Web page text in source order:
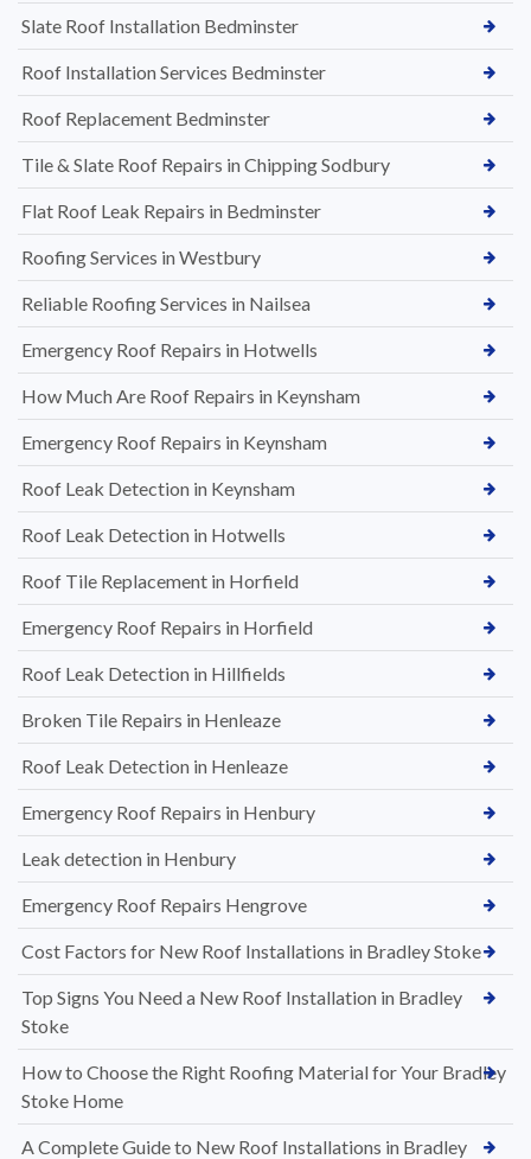
Slate Roof Installation Bedminster
Roof Installation Services Bedminster
Roof Replacement Bedminster
Tile & Slate Roof Repairs in Chipping Sodbury
Flat Roof Leak Repairs in Bedminster
Roofing Services in Westbury
Reliable Roofing Services in Nailsea
Emergency Roof Repairs in Hotwells
How Much Are Roof Repairs in Keynsham
Emergency Roof Repairs in Keynsham
Roof Leak Detection in Keynsham
Roof Leak Detection in Hotwells
Roof Tile Replacement in Horfield
Emergency Roof Repairs in Horfield
Roof Leak Detection in Hillfields
Broken Tile Repairs in Henleaze
Roof Leak Detection in Henleaze
Emergency Roof Repairs in Henbury
Leak detection in Henbury
Emergency Roof Repairs Hengrove
Cost Factors for New Roof Installations in Bradley Stoke
Top Signs You Need a New Roof Installation in Bradley
Stoke
How to Choose the Right Roofing Material for Your Bradley
Stoke Home
A Complete Guide to New Roof Installations in Bradley